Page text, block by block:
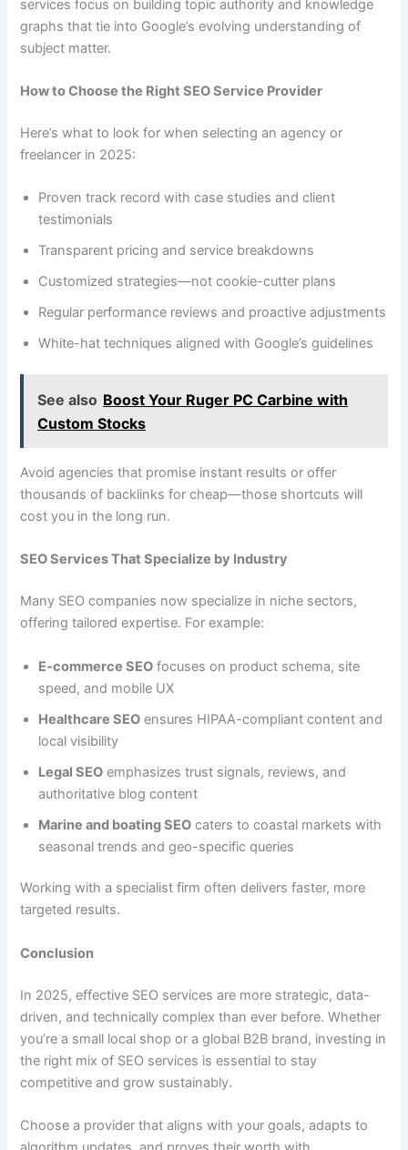
services focus on building topic authority and knowledge
graphs that tie into Google’s evolving understanding of
subject matter.
How to Choose the Right SEO Service Provider
Here’s what to look for when selecting an agency or
freelancer in 2025:
Proven track record with case studies and client
testimonials
Transparent pricing and service breakdowns
Customized strategies—not cookie-cutter plans
Regular performance reviews and proactive adjustments
White-hat techniques aligned with Google’s guidelines
See also Boost Your Ruger PC Carbine with
Custom Stocks
Avoid agencies that promise instant results or offer
thousands of backlinks for cheap—those shortcuts will
cost you in the long run.
SEO Services That Specialize by Industry
Many SEO companies now specialize in niche sectors,
offering tailored expertise. For example:
E-commerce SEO focuses on product schema, site
speed, and mobile UX
Healthcare SEO ensures HIPAA-compliant content and
local visibility
Legal SEO emphasizes trust signals, reviews, and
authoritative blog content
Marine and boating SEO caters to coastal markets with
seasonal trends and geo-specific queries
Working with a specialist firm often delivers faster, more
targeted results.
Conclusion
In 2025, effective SEO services are more strategic, data-
driven, and technically complex than ever before. Whether
you’re a small local shop or a global B2B brand, investing in
the right mix of SEO services is essential to stay
competitive and grow sustainably.
Choose a provider that aligns with your goals, adapts to